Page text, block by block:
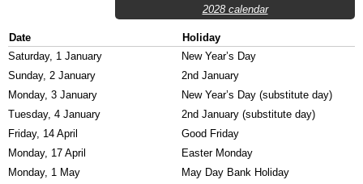
2028 calendar
Date
Holiday
Saturday, 1 January
New Year’s Day
Sunday, 2 January
2nd January
Monday, 3 January
New Year’s Day (substitute day)
Tuesday, 4 January
2nd January (substitute day)
Friday, 14 April
Good Friday
Monday, 17 April
Easter Monday
Monday, 1 May
May Day Bank Holiday